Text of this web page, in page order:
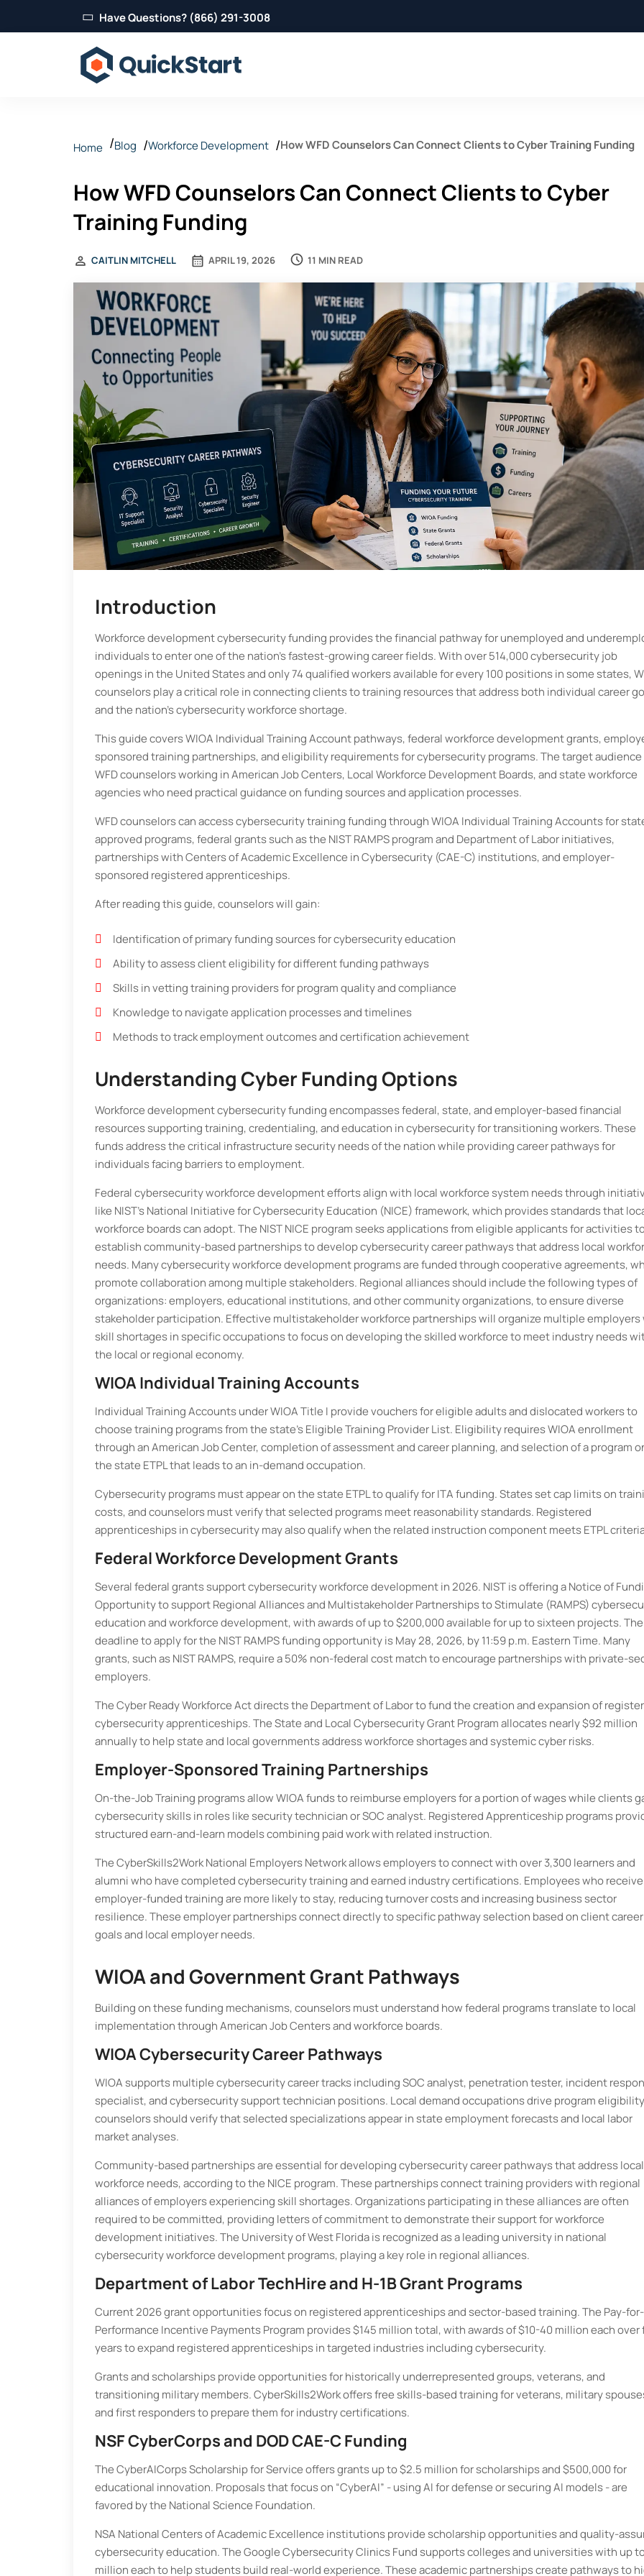
Have Questions? (866) 291-3008
Home Blog Workforce Development How WFD Counselors Can Connect Clients to Cyber Training Funding
How WFD Counselors Can Connect Clients to Cyber
Training Funding
APRIL 19, 2026
CAITLIN MITCHELL 11 MIN READ
Introduction
Workforce development cybersecurity funding provides the financial pathway for unemployed and
individuals to enter one of the nation’s fastest-growing career fields. With over 514,000 cybersecurity job
openings in the United States and only 74 qualified workers available for every 100 positions in some states,
counselors play a critical role in connecting clients to training resources that address both individual career
and the nation’s cybersecurity workforce shortage.
This guide covers WIOA Individual Training Account pathways, federal workforce development grants,
sponsored training partnerships, and eligibility requirements for cybersecurity programs. The target audience
WFD counselors working in American Job Centers, Local Workforce Development Boards, and state workforce
agencies who need practical guidance on funding sources and application processes.
WFD counselors can access cybersecurity training funding through WIOA Individual Training Accounts for
approved programs, federal grants such as the NIST RAMPS program and Department of Labor initiatives,
partnerships with Centers of Academic Excellence in Cybersecurity (CAE-C) institutions, and employer-
sponsored registered apprenticeships.
After reading this guide, counselors will gain:
Identification of primary funding sources for cybersecurity education
Ability to assess client eligibility for different funding pathways
Skills in vetting training providers for program quality and compliance
Knowledge to navigate application processes and timelines
Methods to track employment outcomes and certification achievement
Understanding Cyber Funding Options
Workforce development cybersecurity funding encompasses federal, state, and employer-based financial
resources supporting training, credentialing, and education in cybersecurity for transitioning workers. These
funds address the critical infrastructure security needs of the nation while providing career pathways for
individuals facing barriers to employment.
Federal cybersecurity workforce development efforts align with local workforce system needs through
like NIST’s National Initiative for Cybersecurity Education (NICE) framework, which provides standards that
workforce boards can adopt. The NIST NICE program seeks applications from eligible applicants for activities
establish community-based partnerships to develop cybersecurity career pathways that address local
needs. Many cybersecurity workforce development programs are funded through cooperative agreements,
promote collaboration among multiple stakeholders. Regional alliances should include the following types of
organizations: employers, educational institutions, and other community organizations, to ensure diverse
stakeholder participation. Effective multistakeholder workforce partnerships will organize multiple employers
skill shortages in specific occupations to focus on developing the skilled workforce to meet industry needs
the local or regional economy.
WIOA Individual Training Accounts
Individual Training Accounts under WIOA Title I provide vouchers for eligible adults and dislocated workers to
choose training programs from the state’s Eligible Training Provider List. Eligibility requires WIOA enrollment
through an American Job Center, completion of assessment and career planning, and selection of a program
the state ETPL that leads to an in-demand occupation.
Cybersecurity programs must appear on the state ETPL to qualify for ITA funding. States set cap limits on
costs, and counselors must verify that selected programs meet reasonability standards. Registered
apprenticeships in cybersecurity may also qualify when the related instruction component meets ETPL
Federal Workforce Development Grants
Several federal grants support cybersecurity workforce development in 2026. NIST is offering a Notice of
Opportunity to support Regional Alliances and Multistakeholder Partnerships to Stimulate (RAMPS)
education and workforce development, with awards of up to $200,000 available for up to sixteen projects. The
deadline to apply for the NIST RAMPS funding opportunity is May 28, 2026, by 11:59 p.m. Eastern Time. Many
grants, such as NIST RAMPS, require a 50% non-federal cost match to encourage partnerships with private-
employers.
The Cyber Ready Workforce Act directs the Department of Labor to fund the creation and expansion of
cybersecurity apprenticeships. The State and Local Cybersecurity Grant Program allocates nearly $92 million
annually to help state and local governments address workforce shortages and systemic cyber risks.
Employer-Sponsored Training Partnerships
On-the-Job Training programs allow WIOA funds to reimburse employers for a portion of wages while clients
cybersecurity skills in roles like security technician or SOC analyst. Registered Apprenticeship programs
structured earn-and-learn models combining paid work with related instruction.
The CyberSkills2Work National Employers Network allows employers to connect with over 3,300 learners and
alumni who have completed cybersecurity training and earned industry certifications. Employees who receive
employer-funded training are more likely to stay, reducing turnover costs and increasing business sector
resilience. These employer partnerships connect directly to specific pathway selection based on client career
goals and local employer needs.
WIOA and Government Grant Pathways
Building on these funding mechanisms, counselors must understand how federal programs translate to local
implementation through American Job Centers and workforce boards.
WIOA Cybersecurity Career Pathways
WIOA supports multiple cybersecurity career tracks including SOC analyst, penetration tester, incident
specialist, and cybersecurity support technician positions. Local demand occupations drive program
counselors should verify that selected specializations appear in state employment forecasts and local labor
market analyses.
Community-based partnerships are essential for developing cybersecurity career pathways that address local
workforce needs, according to the NICE program. These partnerships connect training providers with regional
alliances of employers experiencing skill shortages. Organizations participating in these alliances are often
required to be committed, providing letters of commitment to demonstrate their support for workforce
development initiatives. The University of West Florida is recognized as a leading university in national
cybersecurity workforce development programs, playing a key role in regional alliances.
Department of Labor TechHire and H-1B Grant Programs
Current 2026 grant opportunities focus on registered apprenticeships and sector-based training. The Pay-for-
Performance Incentive Payments Program provides $145 million total, with awards of $10-40 million each over
years to expand registered apprenticeships in targeted industries including cybersecurity.
Grants and scholarships provide opportunities for historically underrepresented groups, veterans, and
transitioning military members. CyberSkills2Work offers free skills-based training for veterans, military
and first responders to prepare them for industry certifications.
NSF CyberCorps and DOD CAE-C Funding
The CyberAICorps Scholarship for Service offers grants up to $2.5 million for scholarships and $500,000 for
educational innovation. Proposals that focus on “CyberAI” - using AI for defense or securing AI models - are
favored by the National Science Foundation.
NSA National Centers of Academic Excellence institutions provide scholarship opportunities and quality-
cybersecurity education. The Google Cybersecurity Clinics Fund supports colleges and universities with up to
million each to help students build real-world experience. These academic partnerships create pathways to